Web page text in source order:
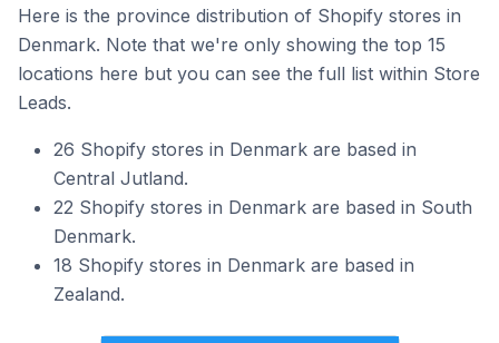
Here is the province distribution of Shopify stores in
Denmark. Note that we're only showing the top 15
locations here but you can see the full list within Store
Leads.
26 Shopify stores in Denmark are based in
Central Jutland.
22 Shopify stores in Denmark are based in South
Denmark.
18 Shopify stores in Denmark are based in
Zealand.